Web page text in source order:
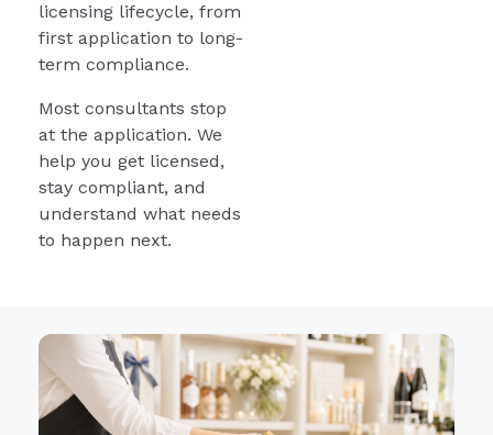
licensing lifecycle, from
first application to long-
term compliance.
Most consultants stop
at the application. We
help you get licensed,
stay compliant, and
understand what needs
to happen next.